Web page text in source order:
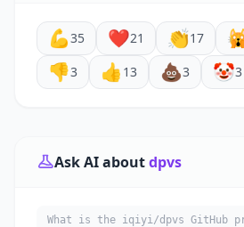
💪35 ❤️21 👏17
👎3 👍 13 💩3 🤡3
Ask AI aboutdpvs
What is the iqiyi/dpvs GitHub